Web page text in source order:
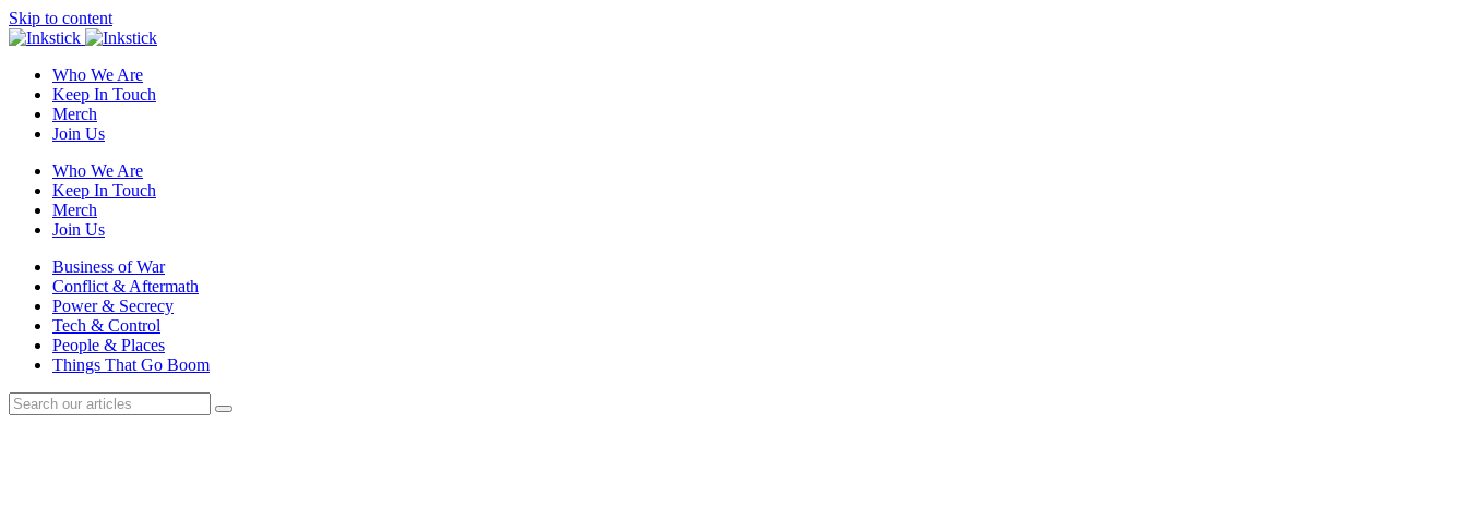
Skip to content
Who We Are
Keep In Touch
Merch
Join Us
Who We Are
Keep In Touch
Merch
Join Us
Business of War
Conflict & Aftermath
Power & Secrecy
Tech & Control
People & Places
Things That Go Boom